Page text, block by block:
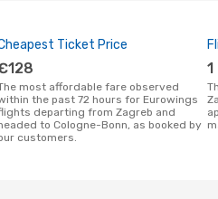
Ticket Price
€128
observed
the past 72 hours for Eurowings
departing from Zagreb and
to Cologne-Bonn, as booked by
customers.
The Eurowings flight duration between